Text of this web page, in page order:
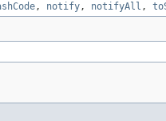
, notify, notifyAll ,